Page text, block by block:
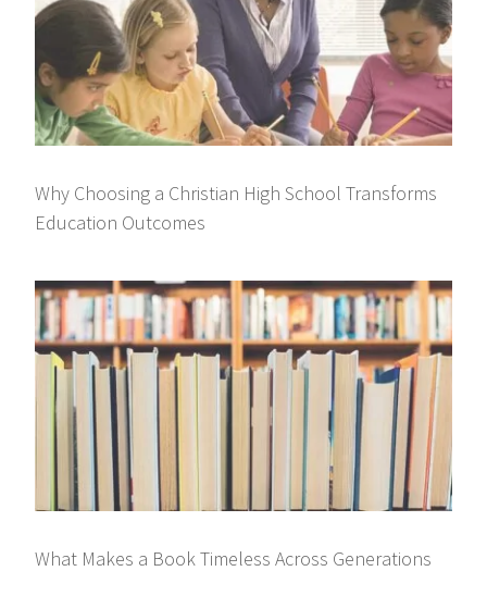
Why Choosing a Christian High School Transforms
Education Outcomes
What Makes a Book Timeless Across Generations